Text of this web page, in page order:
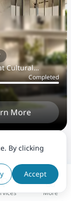
More
Cultural
Completed
More
8
By clicking
Accept